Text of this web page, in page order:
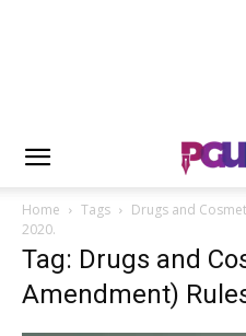
Home Tags
Drugs and
2020.
Tag: Drugs and
Amendment)